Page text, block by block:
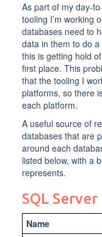
As part of my day-
tooling I’m working
databases need to
data in them to do
this is getting hold
first place. This
that the tooling I
platforms, so there
each platform.
A useful source of
databases that are
around each
listed below, with a
represents.
SQL Server
Name